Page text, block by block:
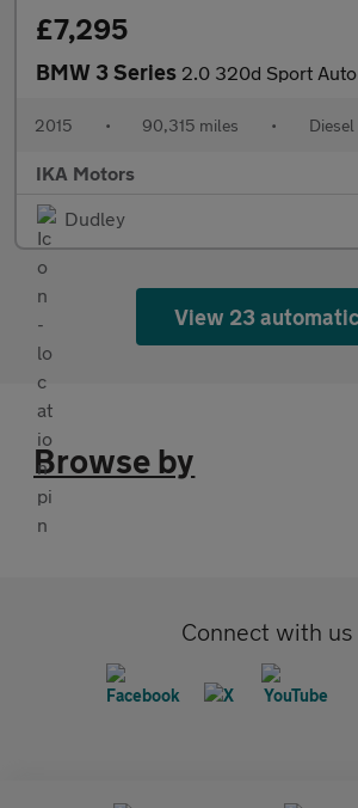
£7,295
BMW 3 Series 2.0 320d Sport Auto Euro 5
2015 • 90,315 miles • Diesel
IKA Motors
Dudley
View 23 automatic
Browse by
Connect with us